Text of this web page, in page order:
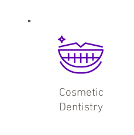
Cosmetic
Dentistry